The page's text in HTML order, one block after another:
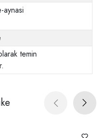
aynasi
temin